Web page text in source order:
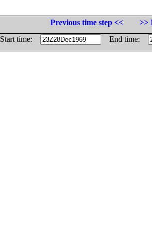
Previous time step <<
>>
Start time:
End time: